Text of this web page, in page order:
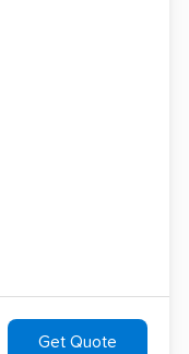
Get Quote